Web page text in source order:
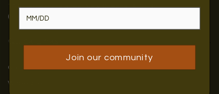
1430 Terpsichore Street New Orleans LA 70130
(504) 884-4711
Contact us
Wholesale
Join our community